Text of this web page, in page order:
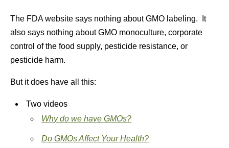
The FDA website says nothing about GMO labeling. It
also says nothing about GMO monoculture, corporate
control of the food supply, pesticide resistance, or
pesticide harm.
But it does have all this:
Two videos
Why do we have GMOs?
Do GMOs Affect Your Health?